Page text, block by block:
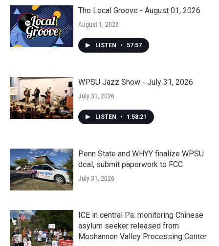
The Local Groove - August 01, 2026
August 1, 2026
LISTEN • 57:57
WPSU Jazz Show - July 31, 2026
July 31, 2026
LISTEN • 1:58:21
Penn State and WHYY finalize WPSU
deal, submit paperwork to FCC
July 31, 2026
ICE in central Pa. monitoring Chinese
asylum seeker released from
Moshannon Valley Processing Center